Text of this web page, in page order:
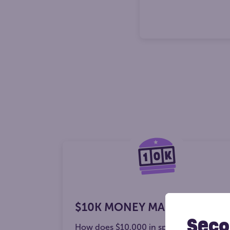
$10K MONEY MACHINE
How does $10,000 in spend money